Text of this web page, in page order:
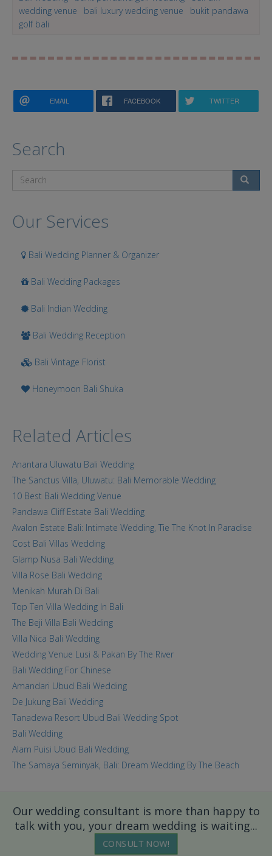
wedding venue
bali luxury wedding venue
bukit pandawa
golf bali
EMAIL FACEBOOK TWITTER
Search
Our Services
Bali Wedding Planner & Organizer
Bali Wedding Packages
Bali Indian Wedding
Bali Wedding Reception
Bali Vintage Florist
Honeymoon Bali Shuka
Related Articles
Anantara Uluwatu Bali Wedding
The Sanctus Villa, Uluwatu: Bali Memorable Wedding
10 Best Bali Wedding Venue
Pandawa Cliff Estate Bali Wedding
Avalon Estate Bali: Intimate Wedding, Tie The Knot In Paradise
Cost Bali Villas Wedding
Glamp Nusa Bali Wedding
Villa Rose Bali Wedding
Menikah Murah Di Bali
Top Ten Villa Wedding In Bali
The Beji Villa Bali Wedding
Villa Nica Bali Wedding
Wedding Venue Lusi & Pakan By The River
Bali Wedding For Chinese
Amandari Ubud Bali Wedding
De Jukung Bali Wedding
Tanadewa Resort Ubud Bali Wedding Spot
Bali Wedding
Alam Puisi Ubud Bali Wedding
The Samaya Seminyak, Bali: Dream Wedding By The Beach
Our wedding consultant is more than happy to
talk with you, your dream wedding is waiting...
CONSULT NOW!